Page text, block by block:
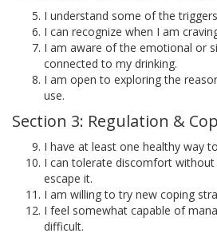
I understand some of the
I can recognize when I am
I am aware of the emotional or
connected to my drinking.
I am open to exploring the
use.
Section 3: Regulation &
I have at least one healthy way
I can tolerate discomfort
escape it.
I am willing to try new coping
I feel somewhat capable of
difficult.